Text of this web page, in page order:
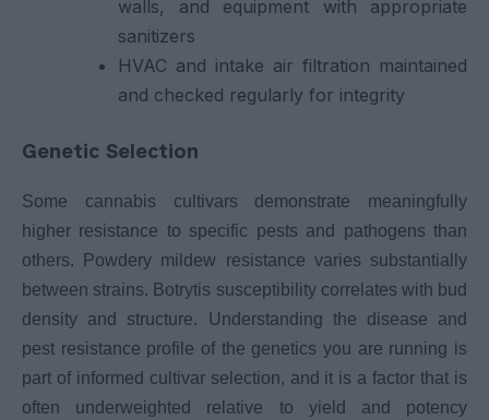
walls, and equipment with appropriate
sanitizers
HVAC and intake air filtration maintained
and checked regularly for integrity
Genetic Selection
Some cannabis cultivars demonstrate meaningfully
higher resistance to specific pests and pathogens than
others. Powdery mildew resistance varies substantially
between strains. Botrytis susceptibility correlates with bud
density and structure. Understanding the disease and
pest resistance profile of the genetics you are running is
part of informed cultivar selection, and it is a factor that is
often underweighted relative to yield and potency